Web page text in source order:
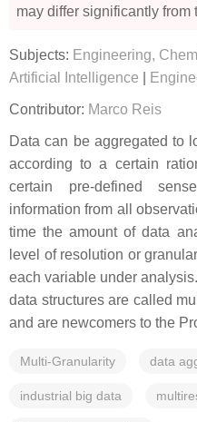
may differ significantly from
Subjects: Engineering,
Artificial Intelligence
Contributor: Marco Reis
Data can be aggregated to
according to a certain
certain pre-defined
information from all
time the amount of data
level of resolution or
each variable under
data structures are called
and are newcomers to the
Multi-Granularity data
industrial big data